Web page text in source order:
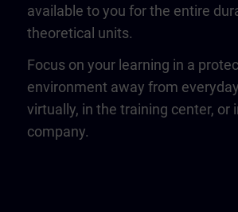
available to you for the entire
theoretical units.
Focus on your learning in a
environment away from
virtually, in the training center, or
company.